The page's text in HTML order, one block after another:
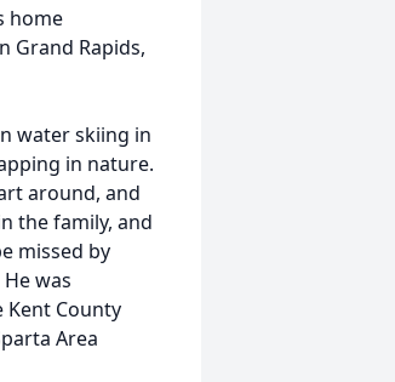
home
Grand Rapids,
water skiing in
in nature.
around, and
the family, and
missed by
was
Kent County
Area